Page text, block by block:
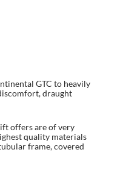
GTC to heavily
draught
offers are of very
quality materials
frame, covered